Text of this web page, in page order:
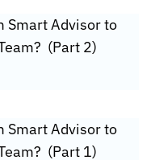
Smart Advisor to
(Part 2)
Smart Advisor to
(Part 1)